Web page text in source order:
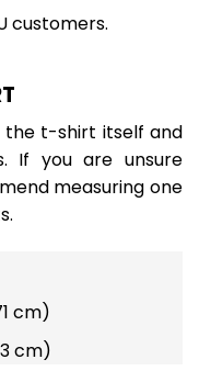
customers.
the t-shirt itself and
If you are unsure
measuring one
cm)
cm)